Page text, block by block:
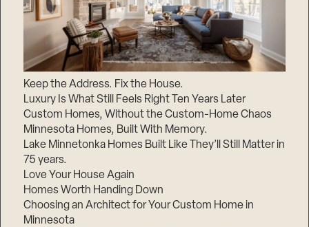
Keep the Address. Fix the House.
Luxury Is What Still Feels Right Ten Years Later
Custom Homes, Without the Custom-Home Chaos
Minnesota Homes, Built With Memory.
Lake Minnetonka Homes Built Like They’ll Still Matter in
75 years.
Love Your House Again
Homes Worth Handing Down
Choosing an Architect for Your Custom Home in
Minnesota